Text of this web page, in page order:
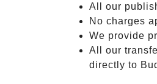
All our
No charges
We provide
All our
directly to